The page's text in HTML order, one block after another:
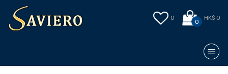
0
0
HK$ 0